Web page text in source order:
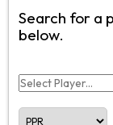
Search for a
below.